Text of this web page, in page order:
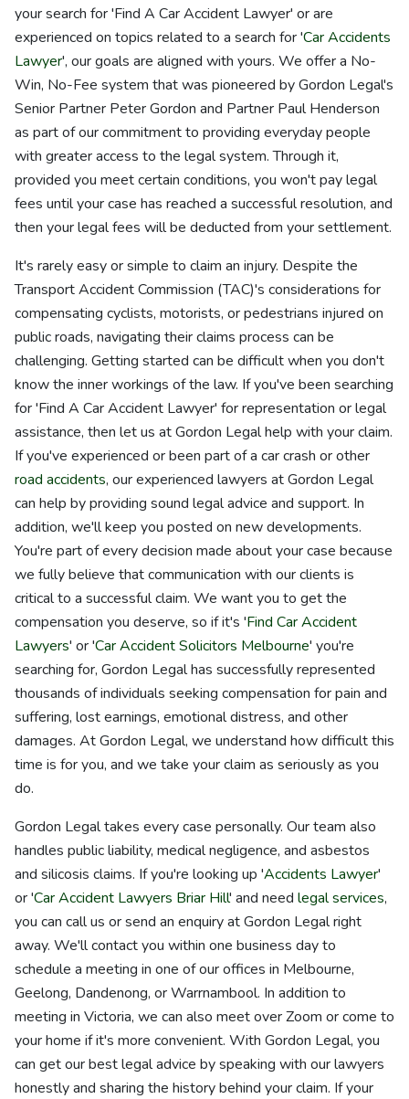
your search for 'Find A Car Accident Lawyer' or are
experienced on topics related to a search for 'Car Accidents
Lawyer', our goals are aligned with yours. We offer a No-
Win, No-Fee system that was pioneered by Gordon Legal's
Senior Partner Peter Gordon and Partner Paul Henderson
as part of our commitment to providing everyday people
with greater access to the legal system. Through it,
provided you meet certain conditions, you won't pay legal
fees until your case has reached a successful resolution, and
then your legal fees will be deducted from your settlement.
It's rarely easy or simple to claim an injury. Despite the
Transport Accident Commission (TAC)'s considerations for
compensating cyclists, motorists, or pedestrians injured on
public roads, navigating their claims process can be
challenging. Getting started can be difficult when you don't
know the inner workings of the law. If you've been searching
for 'Find A Car Accident Lawyer' for representation or legal
assistance, then let us at Gordon Legal help with your claim.
If you've experienced or been part of a car crash or other
road accidents, our experienced lawyers at Gordon Legal
can help by providing sound legal advice and support. In
addition, we'll keep you posted on new developments.
You're part of every decision made about your case because
we fully believe that communication with our clients is
critical to a successful claim. We want you to get the
compensation you deserve, so if it's 'Find Car Accident
Lawyers' or 'Car Accident Solicitors Melbourne' you're
searching for, Gordon Legal has successfully represented
thousands of individuals seeking compensation for pain and
suffering, lost earnings, emotional distress, and other
damages. At Gordon Legal, we understand how difficult this
time is for you, and we take your claim as seriously as you
do.
Gordon Legal takes every case personally. Our team also
handles public liability, medical negligence, and asbestos
and silicosis claims. If you're looking up 'Accidents Lawyer'
or 'Car Accident Lawyers Briar Hill' and need legal services,
you can call us or send an enquiry at Gordon Legal right
away. We'll contact you within one business day to
schedule a meeting in one of our offices in Melbourne,
Geelong, Dandenong, or Warrnambool. In addition to
meeting in Victoria, we can also meet over Zoom or come to
your home if it's more convenient. With Gordon Legal, you
can get our best legal advice by speaking with our lawyers
honestly and sharing the history behind your claim. If your